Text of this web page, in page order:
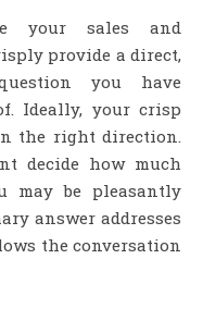
your sales and
provide a direct,
you have
Ideally, your crisp
the right direction.
decide how much
may be pleasantly
answer addresses
the conversation